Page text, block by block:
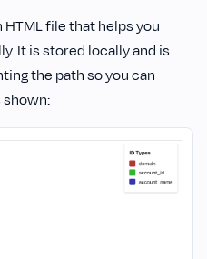
file that helps you
It is stored locally and is
the path so you can
shown: